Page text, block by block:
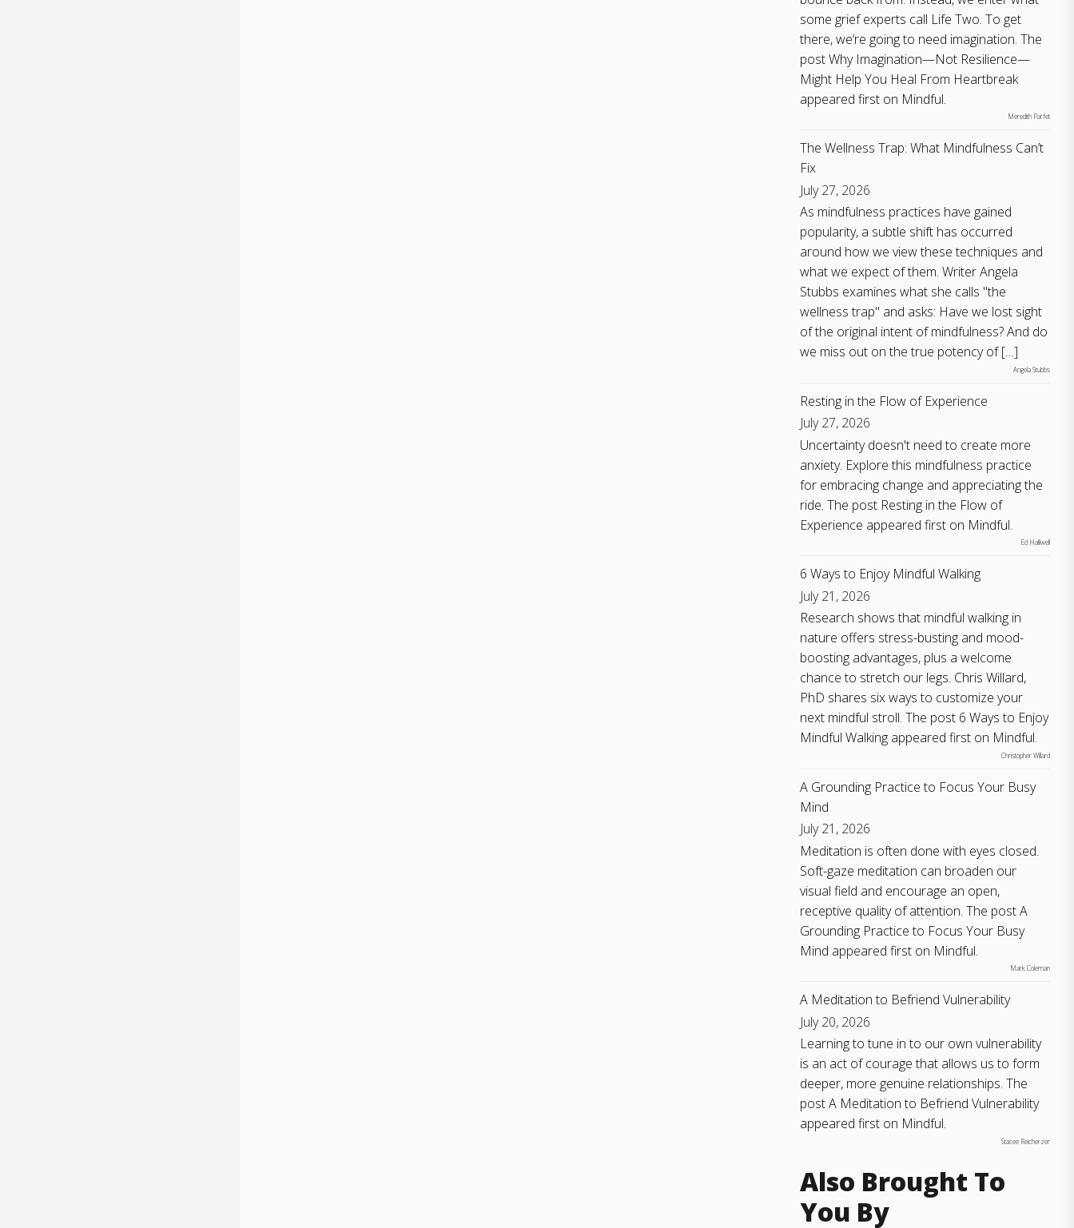
some grief experts call Life Two. To get
there, we’re going to need imagination. The
post Why Imagination—Not Resilience—
Might Help You Heal From Heartbreak
appeared first on Mindful.
Meredith Parfet
The Wellness Trap: What Mindfulness Can’t
Fix
July 27, 2026
As mindfulness practices have gained
popularity, a subtle shift has occurred
around how we view these techniques and
what we expect of them. Writer Angela
Stubbs examines what she calls "the
wellness trap" and asks: Have we lost sight
of the original intent of mindfulness? And do
we miss out on the true potency of […]
Angela Stubbs
Resting in the Flow of Experience
July 27, 2026
Uncertainty doesn't need to create more
anxiety. Explore this mindfulness practice
for embracing change and appreciating the
ride. The post Resting in the Flow of
Experience appeared first on Mindful.
Ed Halliwell
6 Ways to Enjoy Mindful Walking
July 21, 2026
Research shows that mindful walking in
nature offers stress-busting and mood-
boosting advantages, plus a welcome
chance to stretch our legs. Chris Willard,
PhD shares six ways to customize your
next mindful stroll. The post 6 Ways to Enjoy
Mindful Walking appeared first on Mindful.
Christopher Willard
A Grounding Practice to Focus Your Busy
Mind
July 21, 2026
Meditation is often done with eyes closed.
Soft-gaze meditation can broaden our
visual field and encourage an open,
receptive quality of attention. The post A
Grounding Practice to Focus Your Busy
Mind appeared first on Mindful.
Mark Coleman
A Meditation to Befriend Vulnerability
July 20, 2026
Learning to tune in to our own vulnerability
is an act of courage that allows us to form
deeper, more genuine relationships. The
post A Meditation to Befriend Vulnerability
appeared first on Mindful.
Stacee Reicherzer
Also Brought To
You By